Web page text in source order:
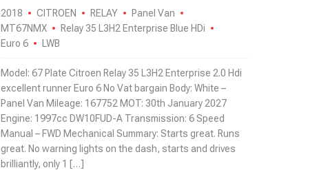
2018 CITROEN RELAY
Panel Van
MT67NMX
Relay 35 L3H2 Enterprise Blue HDi
Euro 6
LWB
Model: 67 Plate Citroen Relay 35 L3H2 Enterprise 2.0 Hdi
excellent runner Euro 6 No Vat bargain Body: White –
Panel Van Mileage: 167752 MOT: 30th January 2027
Engine: 1997cc DW10FUD-A Transmission: 6 Speed
Manual – FWD Mechanical Summary: Starts great. Runs
great. No warning lights on the dash, starts and drives
brilliantly, only 1 […]